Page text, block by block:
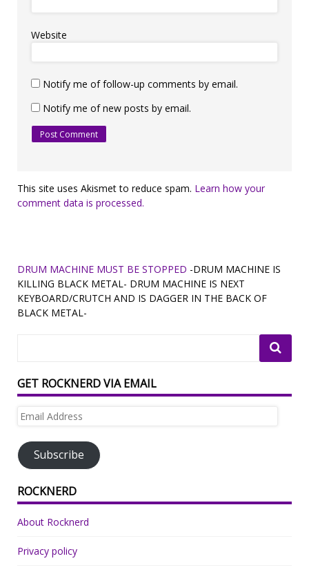
Website
Notify me of follow-up comments by email.
Notify me of new posts by email.
This site uses Akismet to reduce spam. Learn how your
comment data is processed.
DRUM MACHINE MUST BE STOPPED -DRUM MACHINE IS
KILLING BLACK METAL- DRUM MACHINE IS NEXT
KEYBOARD/CRUTCH AND IS DAGGER IN THE BACK OF
BLACK METAL-
GET ROCKNERD VIA EMAIL
Email
Subscribe
ROCKNERD
About Rocknerd
Privacy policy